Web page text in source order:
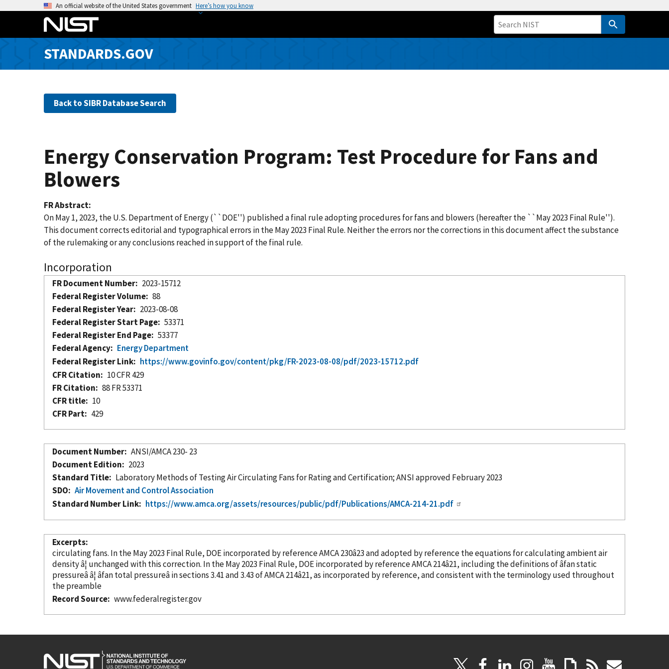
o
An official website of the United States government Here’s how you know
STANDARDS.GOV
Back to SIBR Database Search
Energy Conservation Program: Test Procedure for Fans and
Blowers
FR Abstract
On May 1, 2023, the U.S. Department of Energy (``DOE'') published a final rule adopting procedures for fans and blowers (hereafter the ``May 2023 Final Rule'').
This document corrects editorial and typographical errors in the May 2023 Final Rule. Neither the errors nor the corrections in this document affect the substance
of the rulemaking or any conclusions reached in support of the final rule.
Incorporation
FR Document Number
2023-15712
Federal Register Volume
88
Federal Register Year
2023-08-08
Federal Register Start Page
53371
Federal Register End Page
53377
Federal Agency
Energy Department
Federal Register Link
https://www.govinfo.gov/content/pkg/FR-2023-08-08/pdf/2023-15712.pdf
CFR Citation
10 CFR 429
FR Citation
88 FR 53371
CFR title
10
CFR Part
429
Document Number
ANSI/AMCA 230- 23
Document Edition
2023
Standard Title
Laboratory Methods of Testing Air Circulating Fans for Rating and Certification; ANSI approved February 2023
SDO
Air Movement and Control Association
Standard Number Link
https://www.amca.org/assets/resources/public/pdf/Publications/AMCA-214-21.pdf
Excerpts
circulating fans. In the May 2023 Final Rule, DOEincorporated by referenceAMCA 230â23 and adopted by referencethe equations for calculating ambient air
density â¦ unchanged with this correction. In the May 2023 Final Rule, DOEincorporated by referenceAMCA 214â21, including the definitions of âfan static
pressureâ â¦ âfan total pressureâ in sections 3.41 and 3.43 of AMCA 214â21, as incorporated by reference, and consistent with the terminology used throughout
the preamble
Record Source
www.federalregister.gov